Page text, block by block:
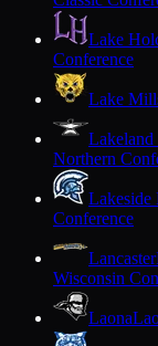
Lake
Conference
Lake
Northern
Lakeside
Conference
Lancaster
Wisconsin
Laona